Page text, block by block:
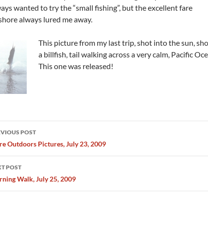
wanted to try the “small fishing”, but the excellent fare
always lured me away.
This picture from my last trip, shot into the sun,
a billfish, tail walking across a very calm, Pacific
This one was released!
POST
Outdoors Pictures, July 23, 2009
POST
Walk, July 25, 2009